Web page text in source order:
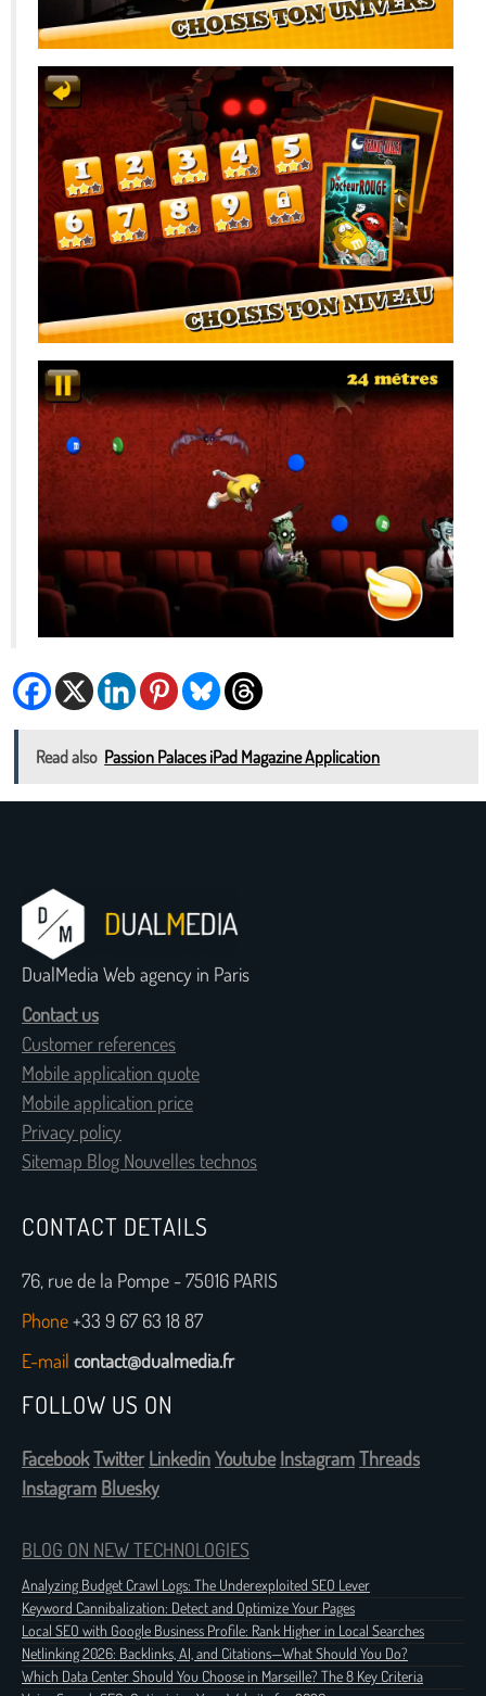
Read also Passion Palaces iPad Magazine Application
DualMedia Web agency in Paris
Contact us
Customer references
Mobile application quote
Mobile application price
Privacy policy
Sitemap Blog Nouvelles technos
CONTACT DETAILS
76, rue de la Pompe - 75016 PARIS
Phone+33 9 67 63 18 87
E-mail contact@dualmedia.fr
FOLLOW US ON
FacebookTwitter LinkedinYoutube InstagramThreads
Instagram Bluesky
BLOG ON NEW TECHNOLOGIES
Analyzing Budget Crawl Logs: The Underexploited SEO Lever
Keyword Cannibalization: Detect and Optimize Your Pages
Local SEO with Google Business Profile: Rank Higher in Local Searches
Netlinking 2026: Backlinks, AI, and Citations—What Should You Do?
Which Data Center Should You Choose in Marseille? The 8 Key Criteria